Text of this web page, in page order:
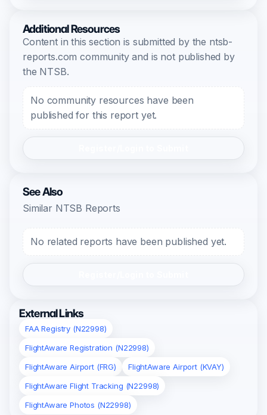
Additional Resources
Content in this section is submitted by the ntsb-
reports.com community and is not published by
the NTSB.
No community resources have been
published for this report yet.
See Also
Similar NTSB Reports
No related reports have been published yet.
External Links
FAA Registry (N22998)
FlightAware Registration (N22998)
FlightAware Airport (FRG)
FlightAware Airport (KVAY)
FlightAware Flight Tracking (N22998)
FlightAware Photos (N22998)